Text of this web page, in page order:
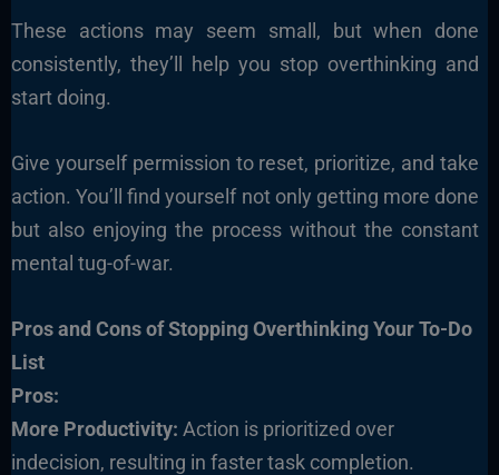
These actions may seem small, but when done
consistently, they’ll help you stop overthinking and
start doing.
Give yourself permission to reset, prioritize, and take
action. You’ll find yourself not only getting more done
but also enjoying the process without the constant
mental tug-of-war.
Pros and Cons of Stopping Overthinking Your To-Do
List
Pros:
More Productivity: Action is prioritized over
indecision, resulting in faster task completion.